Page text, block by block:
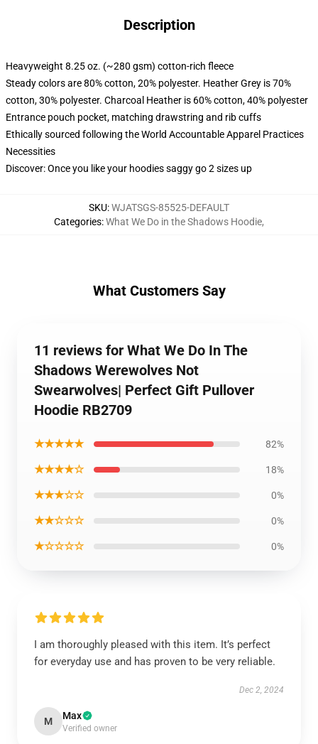
Description
Heavyweight 8.25 oz. (~280 gsm) cotton-rich fleece
Steady colors are 80% cotton, 20% polyester. Heather Grey is 70%
cotton, 30% polyester. Charcoal Heather is 60% cotton, 40% polyester
Entrance pouch pocket, matching drawstring and rib cuffs
Ethically sourced following the World Accountable Apparel Practices
Necessities
Discover: Once you like your hoodies saggy go 2 sizes up
SKU:WJATSGS-85525-DEFAULT
Categories:What We Do in the Shadows Hoodie,
What Customers Say
11 reviews for What We Do In The
Shadows Werewolves Not
Swearwolves| Perfect Gift Pullover
Hoodie RB2709
★★★★★ 82%
★★★★☆ 18%
★★★☆☆ 0%
★★☆☆☆ 0%
★☆☆☆☆ 0%
I am thoroughly pleased with this item. It’s perfect
for everyday use and has proven to be very reliable.
Dec 2, 2024
M Max
Verified owner